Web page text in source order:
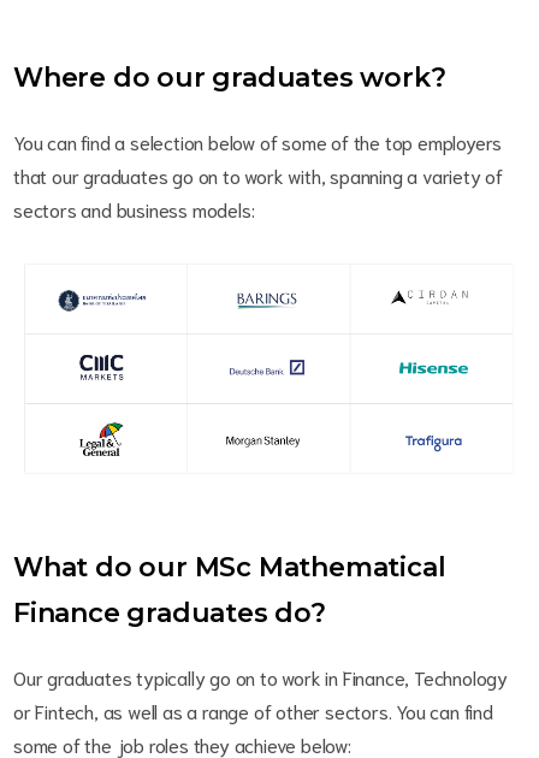
Where do our graduates work?
You can find a selection below of some of the top employers
that our graduates go on to work with, spanning a variety of
sectors and business models:
What do our MSc Mathematical
Finance graduates do?
Our graduates typically go on to work in Finance, Technology
or Fintech, as well as a range of other sectors. You can find
some of the job roles they achieve below: